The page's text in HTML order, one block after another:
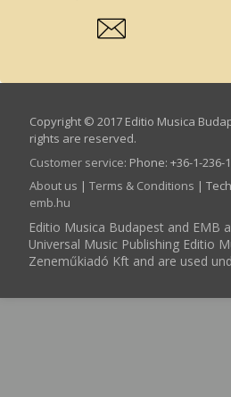
Copyright © 2017 Editio Musica
rights are reserved.
Customer service: Phone: +36-1-236-
About us | Terms & Conditions |
emb.hu
Editio Musica Budapest and EMB
Universal Music Publishing Editio
Zeneműkiadó Kft and are used